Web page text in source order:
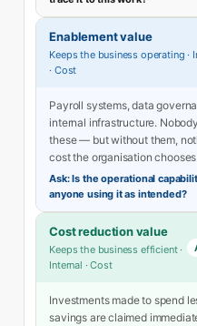
Enablement value
Keeps the business operating ·
· Cost
Payroll systems, data
internal infrastructure.
these — but without them,
cost the organisation
Ask: Is the operational
anyone using it as intended?
Cost reduction value
Keeps the business efficient ·
Internal · Cost
Investments made to spend
savings are claimed